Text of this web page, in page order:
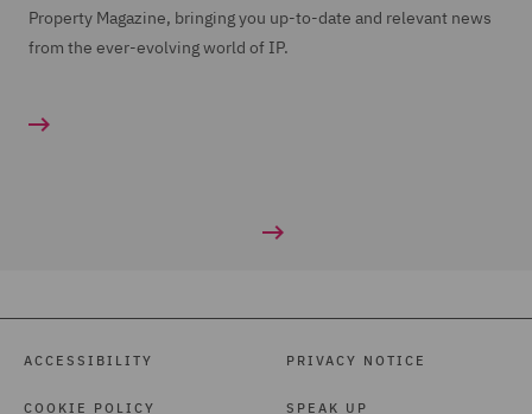
Property Magazine, bringing you up-to-date and relevant news
from the ever-evolving world of IP.
ACCESSIBILITY
COOKIE POLICY
PRIVACY NOTICE
SPEAK UP